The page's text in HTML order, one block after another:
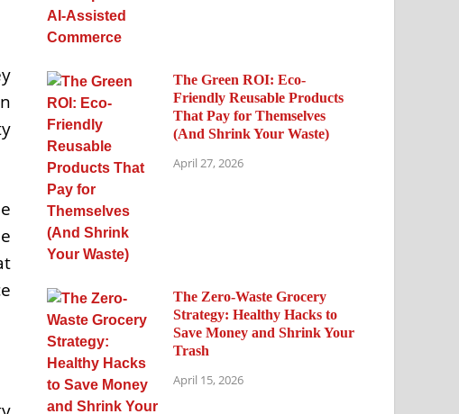
The Green ROI: Eco-
Friendly Reusable Products
That Pay for Themselves
(And Shrink Your Waste)
April 27, 2026
The Zero-Waste Grocery
Strategy: Healthy Hacks to
Save Money and Shrink Your
Trash
April 15, 2026